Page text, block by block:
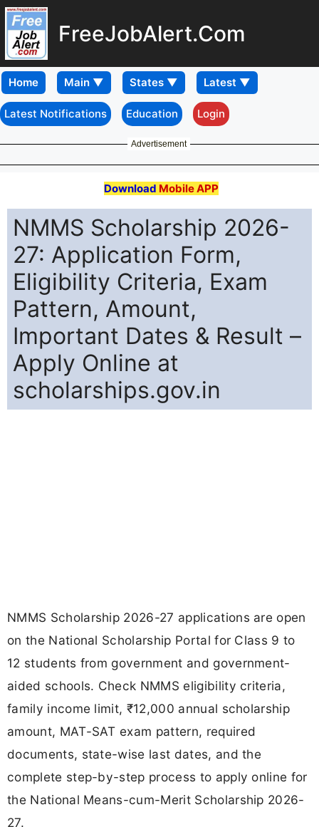
FreeJobAlert.Com
Home
Latest Notifications Education Login
Advertisement
Download Mobile APP
NMMS Scholarship 2026-
27: Application Form,
Eligibility Criteria, Exam
Pattern, Amount,
Important Dates & Result –
Apply Online at
scholarships.gov.in
NMMS Scholarship 2026-27 applications are open
on the National Scholarship Portal for Class 9 to
12 students from government and government-
aided schools. Check NMMS eligibility criteria,
family income limit, ₹12,000 annual scholarship
amount, MAT-SAT exam pattern, required
documents, state-wise last dates, and the
complete step-by-step process to apply online for
the National Means-cum-Merit Scholarship 2026-
27.